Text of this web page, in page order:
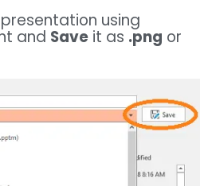
using
and Save it as .png or